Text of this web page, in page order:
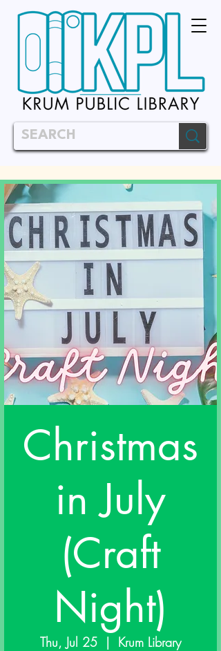
Christmas
in July
(Craft
Night)
Thu, Jul 25
  |
Krum Library